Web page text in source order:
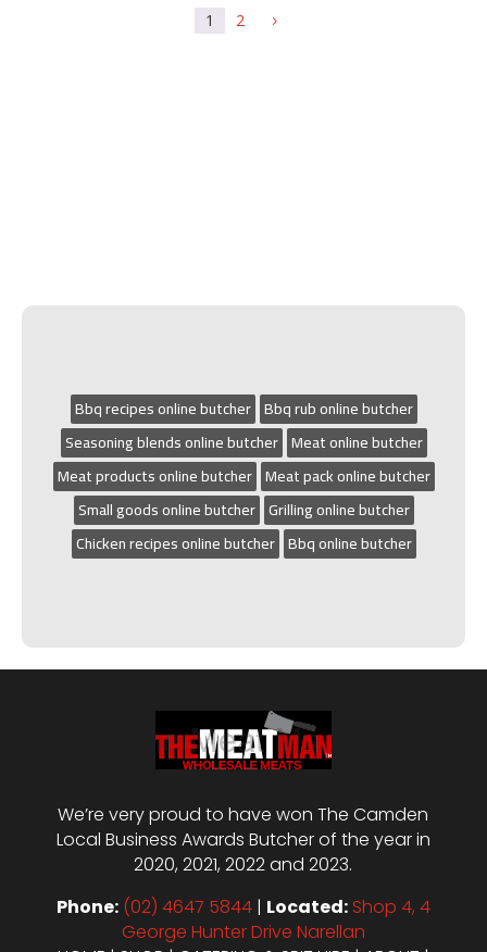
1 2 5
Bbq recipes online butcher Bbq rub online butcher
Seasoning blends online butcher Meat online butcher
Meat products online butcher Meat pack online butcher
Small goods online butcher Grilling online butcher
Chicken recipes online butcher Bbq online butcher
We’re very proud to have won The Camden
Local Business Awards Butcher of the year in
2020, 2021, 2022 and 2023.
Phone: (02) 4647 5844| Located: Shop 4, 4
George Hunter Drive Narellan